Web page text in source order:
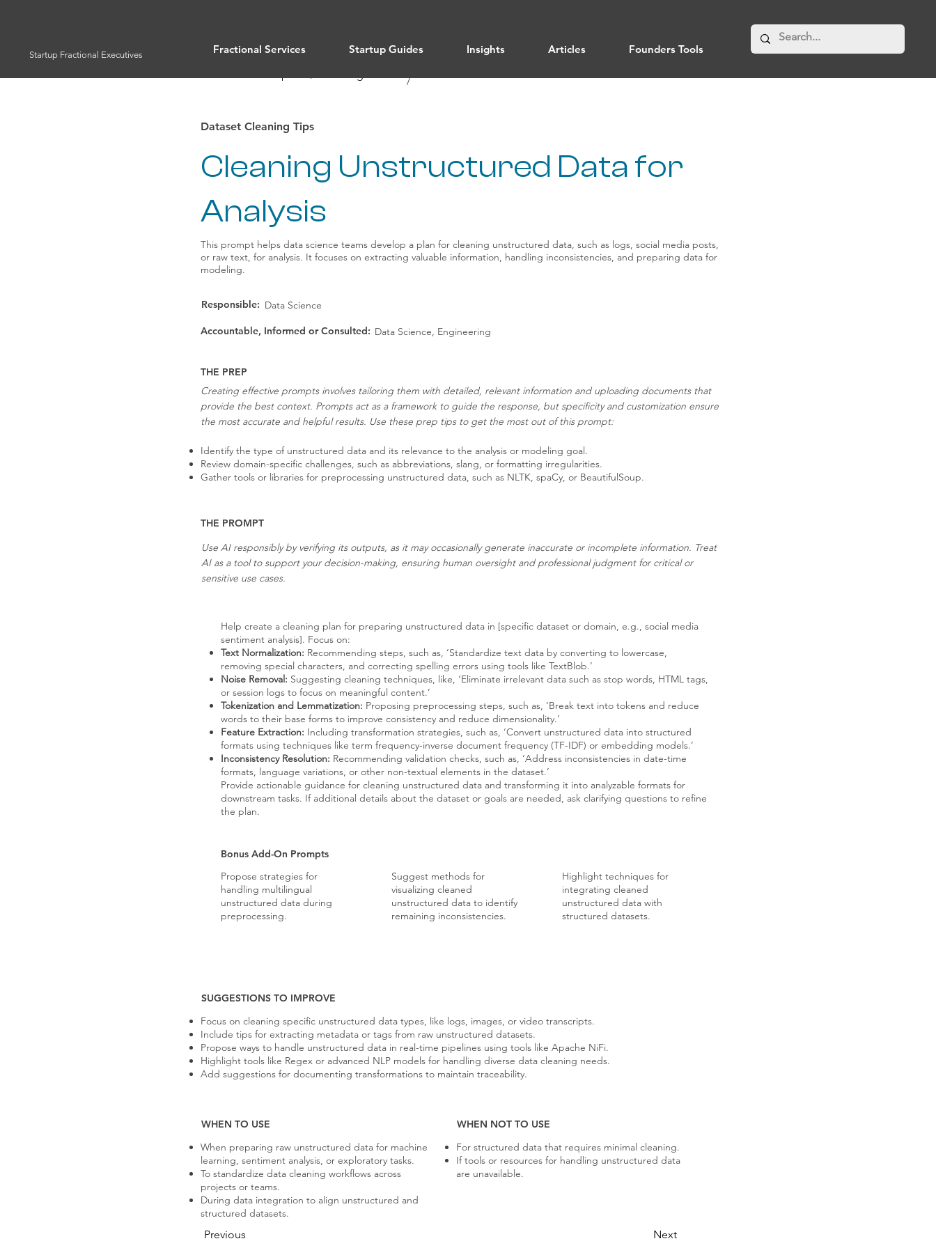
Startup Fractional Executives Fractional Services Startup Guides Insights Articles
Founders Tools
/
Dataset Cleaning Tips
Cleaning Unstructured Data for
Analysis
This prompt helps data science teams develop a plan for cleaning unstructured data, such as logs, social media posts,
or raw text, for analysis. It focuses on extracting valuable information, handling inconsistencies, and preparing data for
modeling.
Responsible: Data Science
Accountable, Informed or Consulted: Data Science, Engineering
THE PREP
Creating effective prompts involves tailoring them with detailed, relevant information and uploading documents that
provide the best context. Prompts act as a framework to guide the response, but specificity and customization ensure
the most accurate and helpful results. Use these prep tips to get the most out of this prompt:
Identify the type of unstructured data and its relevance to the analysis or modeling goal.
Review domain-specific challenges, such as abbreviations, slang, or formatting irregularities.
Gather tools or libraries for preprocessing unstructured data, such as NLTK, spaCy, or BeautifulSoup.
THE PROMPT
Help create a cleaning plan for preparing unstructured data in [specific dataset or domain, e.g., social media
sentiment analysis]. Focus on:
Text Normalization: Recommending steps, such as, ‘Standardize text data by converting to lowercase,
removing special characters, and correcting spelling errors using tools like TextBlob.’
Noise Removal: Suggesting cleaning techniques, like, ‘Eliminate irrelevant data such as stop words, HTML tags,
or session logs to focus on meaningful content.’
Tokenization and Lemmatization: Proposing preprocessing steps, such as, ‘Break text into tokens and reduce
words to their base forms to improve consistency and reduce dimensionality.’
Feature Extraction: Including transformation strategies, such as, ‘Convert unstructured data into structured
formats using techniques like term frequency-inverse document frequency (TF-IDF) or embedding models.’
Inconsistency Resolution: Recommending validation checks, such as, ‘Address inconsistencies in date-time
formats, language variations, or other non-textual elements in the dataset.’
Provide actionable guidance for cleaning unstructured data and transforming it into analyzable formats for
downstream tasks. If additional details about the dataset or goals are needed, ask clarifying questions to refine
the plan.
Bonus Add-On Prompts
Propose strategies for
handling multilingual
unstructured data during
preprocessing.
Suggest methods for
visualizing cleaned
unstructured data to identify
remaining inconsistencies.
Highlight techniques for
integrating cleaned
unstructured data with
structured datasets.
Use AI responsibly by verifying its outputs, as it may occasionally generate inaccurate or incomplete information. Treat
AI as a tool to support your decision-making, ensuring human oversight and professional judgment for critical or
sensitive use cases.
SUGGESTIONS TO IMPROVE
Focus on cleaning specific unstructured data types, like logs, images, or video transcripts.
Include tips for extracting metadata or tags from raw unstructured datasets.
Propose ways to handle unstructured data in real-time pipelines using tools like Apache NiFi.
Highlight tools like Regex or advanced NLP models for handling diverse data cleaning needs.
Add suggestions for documenting transformations to maintain traceability.
WHEN TO USE
When preparing raw unstructured data for machine
learning, sentiment analysis, or exploratory tasks.
To standardize data cleaning workflows across
projects or teams.
During data integration to align unstructured and
structured datasets.
WHEN NOT TO USE
For structured data that requires minimal cleaning.
If tools or resources for handling unstructured data
are unavailable.
Previous Next